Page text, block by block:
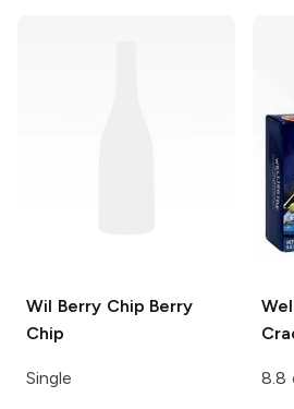
Wil Berry Chip Berry
Chip
Single 8.8